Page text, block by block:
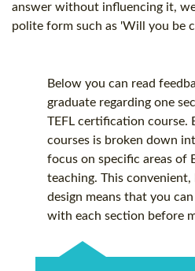
answer without influencing it,
polite form such as 'Will you be
Below you can read
graduate regarding one
TEFL certification course.
courses is broken down
focus on specific areas of
teaching. This
design means that you
with each section before